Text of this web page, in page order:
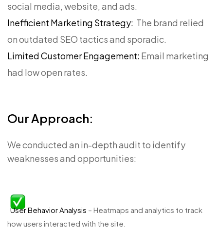
social media, website, and ads.
Inefficient Marketing Strategy: The brand relied
on outdated SEO tactics and sporadic.
Limited Customer Engagement: Email marketing
had low open rates.
Our Approach:
We conducted an in-depth audit to identify
weaknesses and opportunities:
User Behavior Analysis – Heatmaps and analytics to track
how users interacted with the site.